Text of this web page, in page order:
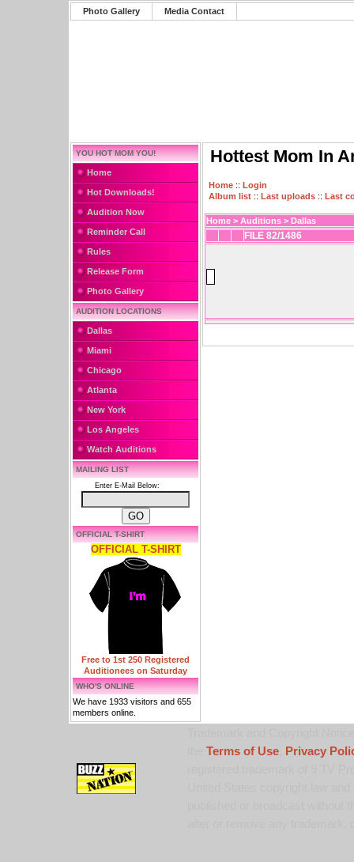
Photo Gallery Media Contact
YOU HOT MOM YOU!
Home
Hot Downloads!
Audition Now
Reminder Call
Rules
Release Form
Photo Gallery
AUDITION LOCATIONS
Dallas
Miami
Chicago
Atlanta
New York
Los Angeles
Watch Auditions
MAILING LIST
Enter E-Mail Below:
OFFICIAL T-SHIRT
OFFICIAL T-SHIRT
Free to 1st 250 Registered
Auditionees on Saturday
WHO'S ONLINE
We have 1933 visitors and 655
members online.
Hottest Mom In
Home :: Login
Album list :: Last uploads :: Last
Home > Auditions > Dallas
FILE 82/1486
Terms of Use,
Privacy